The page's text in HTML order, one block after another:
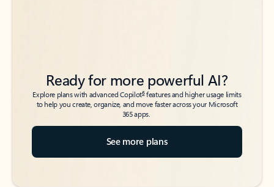
Ready for more powerful AI?
Explore plans with advanced Copilot6features and higher usage limits
to help you create, organize, and move faster across your Microsoft
365 apps.
See more plans